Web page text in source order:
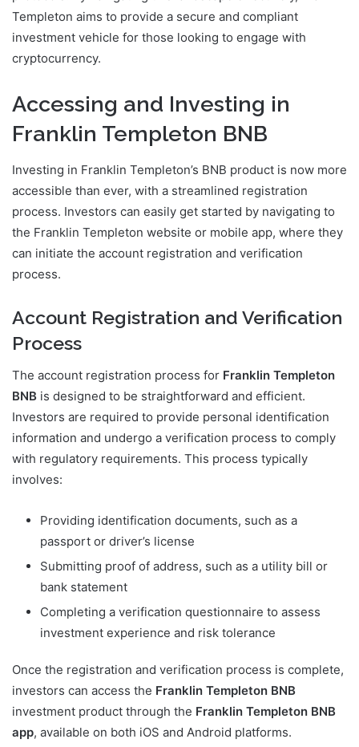
Templeton aims to provide a secure and compliant
investment vehicle for those looking to engage with
cryptocurrency.
Accessing and Investing in
Franklin Templeton BNB
Investing in Franklin Templeton’s BNB product is now more
accessible than ever, with a streamlined registration
process. Investors can easily get started by navigating to
the Franklin Templeton website or mobile app, where they
can initiate the account registration and verification
process.
Account Registration and Verification
Process
The account registration process for Franklin Templeton
BNB is designed to be straightforward and efficient.
Investors are required to provide personal identification
information and undergo a verification process to comply
with regulatory requirements. This process typically
involves:
Providing identification documents, such as a
passport or driver’s license
Submitting proof of address, such as a utility bill or
bank statement
Completing a verification questionnaire to assess
investment experience and risk tolerance
Once the registration and verification process is complete,
investors can access the Franklin Templeton BNB
investment product through the Franklin Templeton BNB
app, available on both iOS and Android platforms.